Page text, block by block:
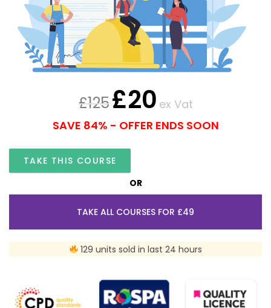
£125£20 ex Vat
SAVE 84% - OFFER ENDS SOON
TAKE THIS COURSE
OR
TAKE ALL COURSES FOR £49
129 units sold in last 24 hours